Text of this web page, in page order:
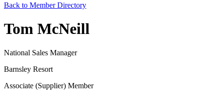
Back to Member Directory
Tom McNeill
National Sales Manager
Barnsley Resort
Associate (Supplier) Member